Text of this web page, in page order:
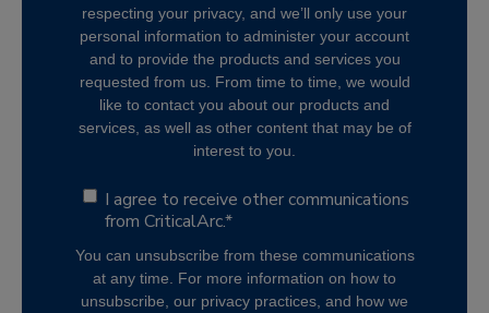
respecting your privacy, and we’ll only use your
personal information to administer your account
and to provide the products and services you
requested from us. From time to time, we would
like to contact you about our products and
services, as well as other content that may be of
interest to you.
I agree to receive other communications
from CriticalArc.*
You can unsubscribe from these communications
at any time. For more information on how to
unsubscribe, our privacy practices, and how we